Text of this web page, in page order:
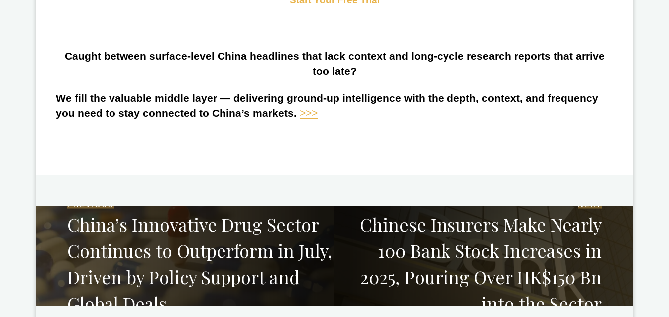
Caught between surface-level China headlines that lack context and long-cycle research reports that arrive
too late?
We fill the valuable middle layer — delivering ground-up intelligence with the depth, context, and frequency
you need to stay connected to China’s markets. >>>
PREVIOUS
China’s Innovative Drug Sector
Continues to Outperform in July,
Driven by Policy Support and
Global Deals
NEXT
Chinese Insurers Make Nearly
100 Bank Stock Increases in
2025, Pouring Over HK$150 Bn
into the Sector